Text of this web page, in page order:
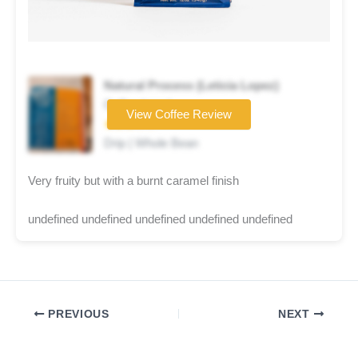
Natural Process (Leticia Lopez)
Coffee brand
★★★☆☆
Drip | Whole Bean
View Coffee Review
Very fruity but with a burnt caramel finish
undefined undefined undefined undefined undefined
PREVIOUS NEXT